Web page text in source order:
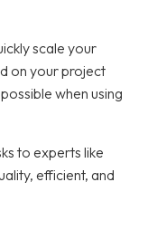
scale your
on your project
when using
to experts like
efficient, and